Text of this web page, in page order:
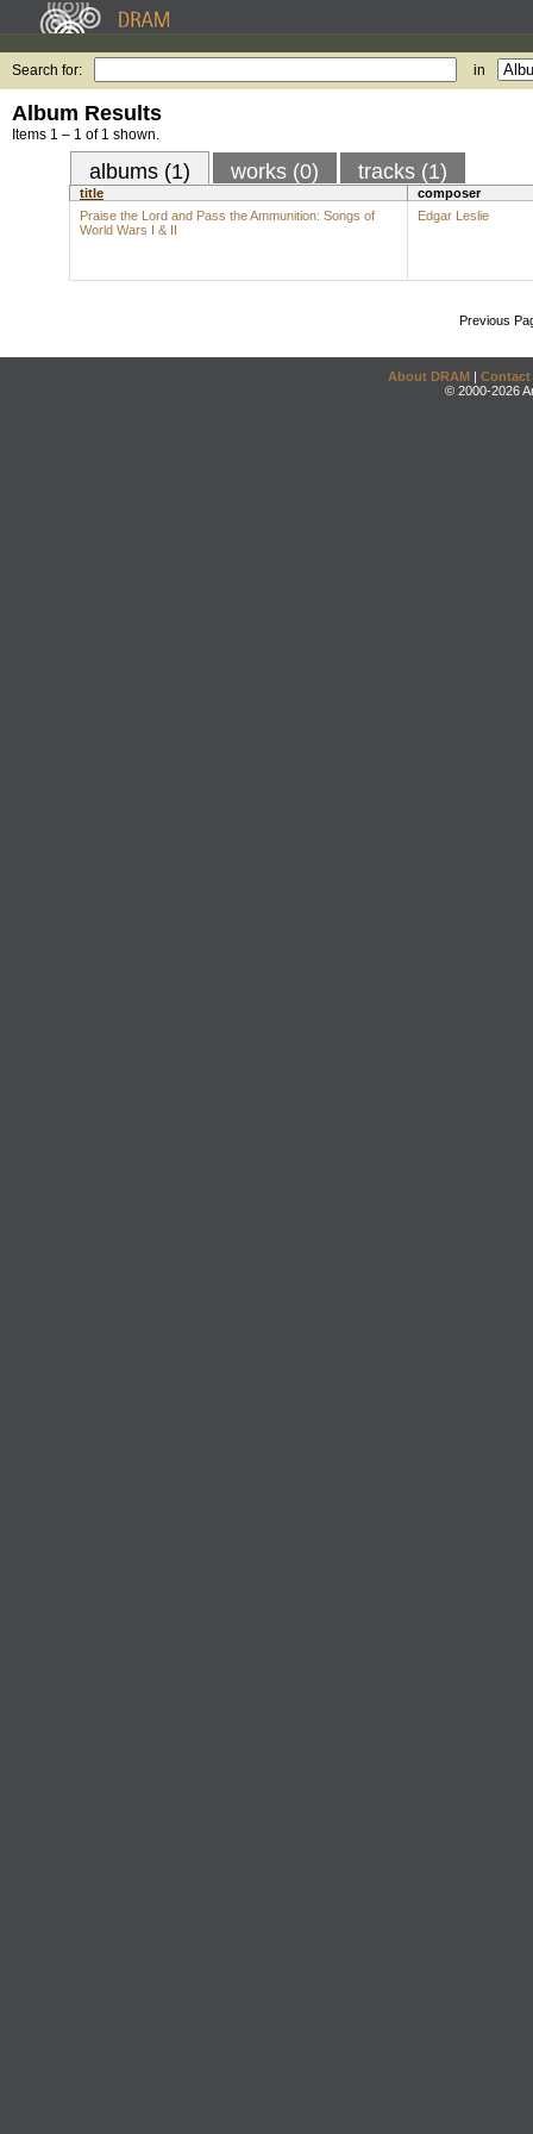
Search for: in
Album Results
Items 1 – 1 of 1 shown.
albums (1) works (0) tracks (1)
title
composer
Praise the Lord and Pass the Ammunition: Songs of
World Wars I & II
Edgar Leslie
Previous
About DRAM | Contact
© 2000-2026